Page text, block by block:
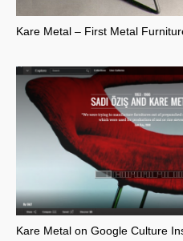
Kare Metal – First Metal
Kare Metal on Google Culture